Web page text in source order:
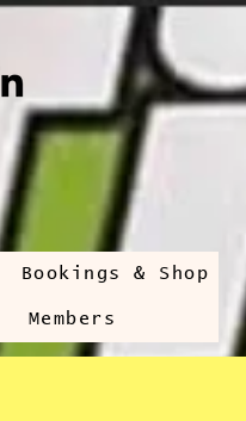
Bookings & Shop
Members